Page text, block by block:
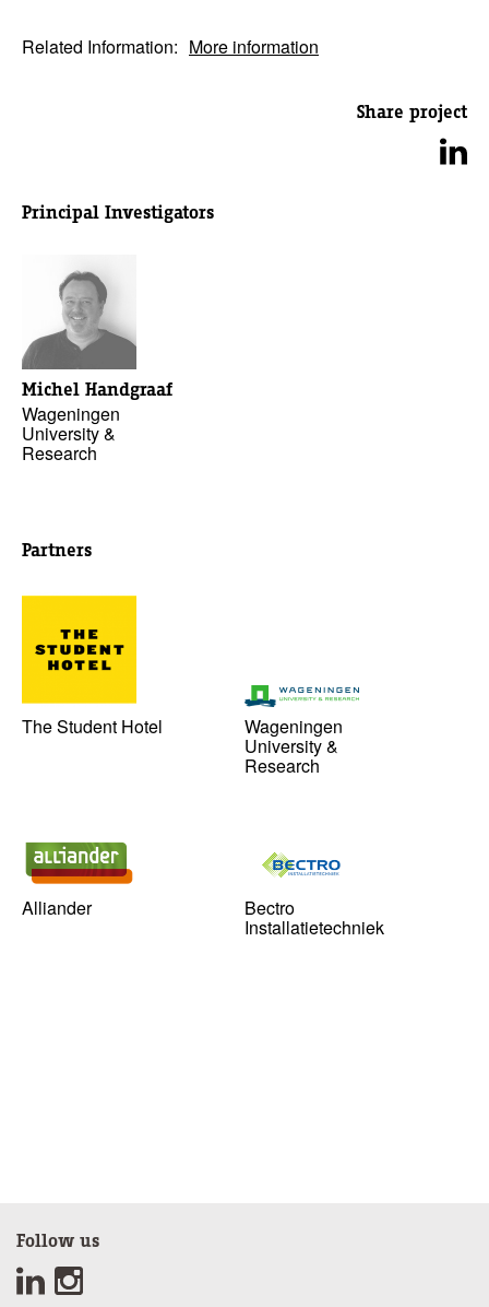
Related Information: More information
Share project
Principal Investigators
Michel Handgraaf
Wageningen
University &
Research
Partners
The Student Hotel Wageningen
University &
Research
Alliander Bectro
Installatietechniek
Follow us